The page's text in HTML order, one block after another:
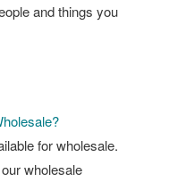
and things you
for wholesale.
wholesale